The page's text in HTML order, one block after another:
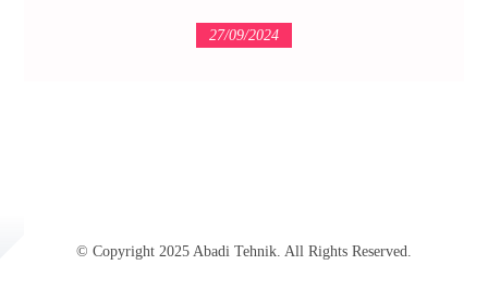
27/09/2024
© Copyright 2025 Abadi Tehnik. All Rights Reserved.